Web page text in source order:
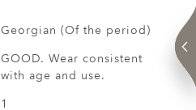
Georgian (Of the period)
GOOD. Wear consistent
with age and use.
1